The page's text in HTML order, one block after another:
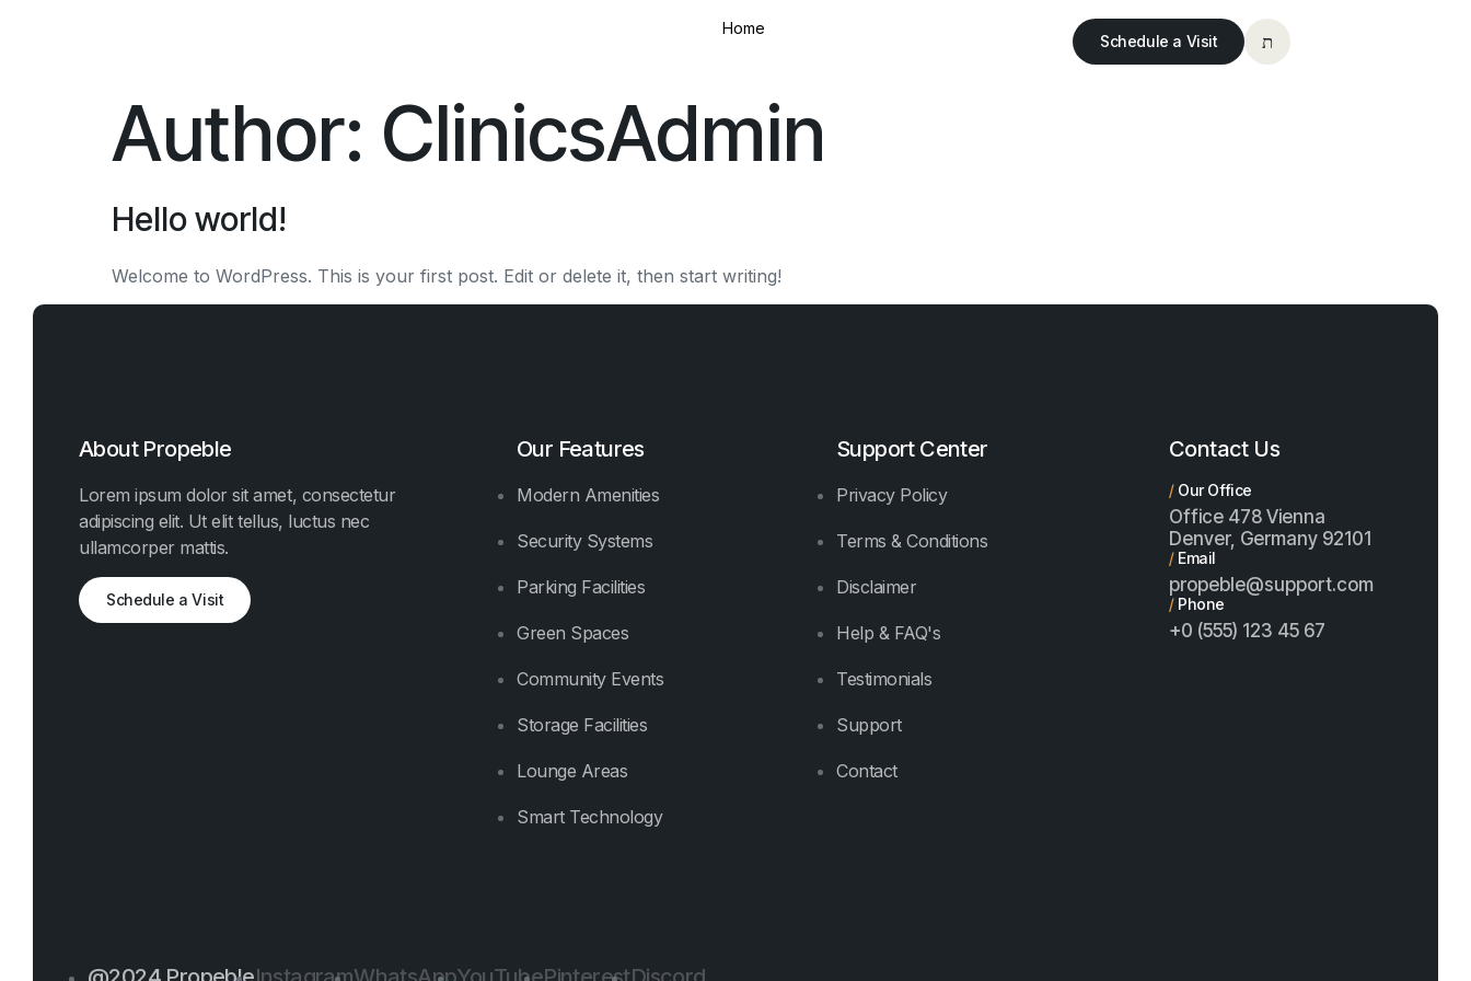
Home
Schedule a Visit
Author: ClinicsAdmin
Hello world!
Welcome to WordPress. This is your first post. Edit or delete it, then start writing!
About Propeble
Lorem ipsum dolor sit amet, consectetur
adipiscing elit. Ut elit tellus, luctus nec
ullamcorper mattis.
Schedule a Visit
Our Features
Modern Amenities
Security Systems
Parking Facilities
Green Spaces
Community Events
Storage Facilities
Lounge Areas
Smart Technology
Support Center
Privacy Policy
Terms & Conditions
Disclaimer
Help & FAQ's
Testimonials
Support
Contact
Contact Us
/Our Office
Office 478 Vienna
Denver, Germany 92101
/Email
propeble@support.com
/Phone
+0 (555) 123 45 67